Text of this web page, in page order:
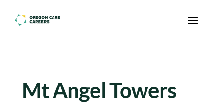
Skip To Content
Mt Angel Towers